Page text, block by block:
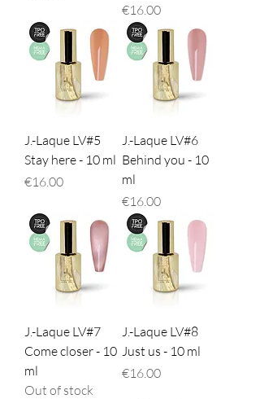
Price
€16.00
J.-Laque LV#5
Stay here - 10 ml
Price
€16.00
J.-Laque LV#6
Behind you - 10
ml
Price
€16.00
J.-Laque LV#7
Come closer - 10
ml
Out of stock
J.-Laque LV#8
Just us - 10 ml
Price
€16.00